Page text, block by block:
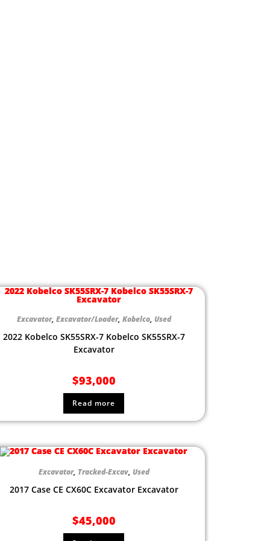
Excavator, Excavator/Loader, Kobelco, Used
2022 Kobelco SK55SRX-7 Kobelco SK55SRX-7
Excavator
$93,000
Read more
Excavator, Tracked-Excav, Used
2017 Case CE CX60C Excavator Excavator
$45,000